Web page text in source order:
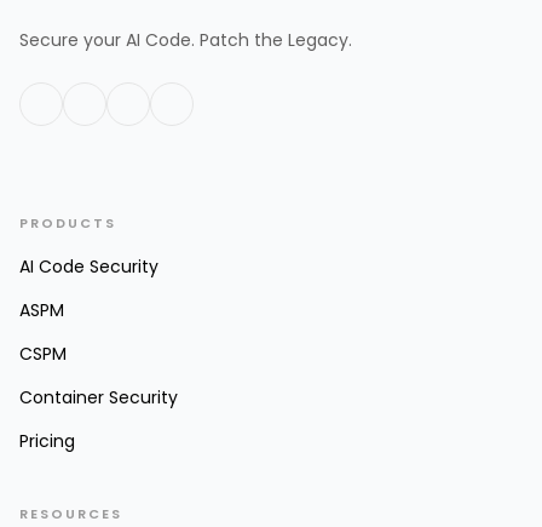
Secure your AI Code. Patch the Legacy.
PRODUCTS
AI Code Security
ASPM
CSPM
Container Security
Pricing
RESOURCES